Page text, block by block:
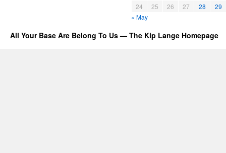
24
25 26 27 28
29
« May
All Your Base Are Belong To Us — The Kip Lange Homepage